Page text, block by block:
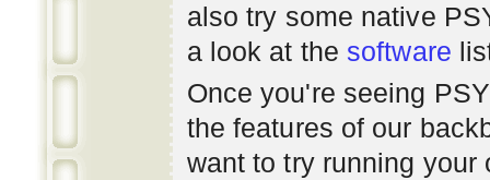
also try some native
a look at the software
Once you're seeing
the features of our
want to try running your